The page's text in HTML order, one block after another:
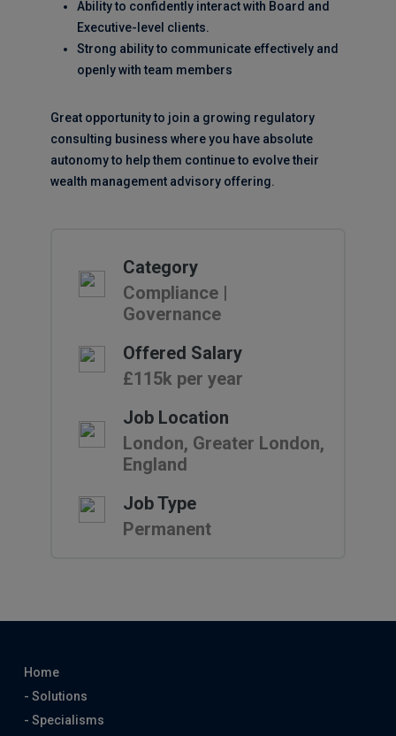
Ability to confidently interact with Board and
Executive-level clients.
Strong ability to communicate effectively and
openly with team members
Great opportunity to join a growing regulatory
consulting business where you have absolute
autonomy to help them continue to evolve their
wealth management advisory offering.
Category
Compliance |
Governance
Offered Salary
£115k per year
Job Location
London, Greater London,
England
Job Type
Permanent
Home
- Solutions
- Specialisms